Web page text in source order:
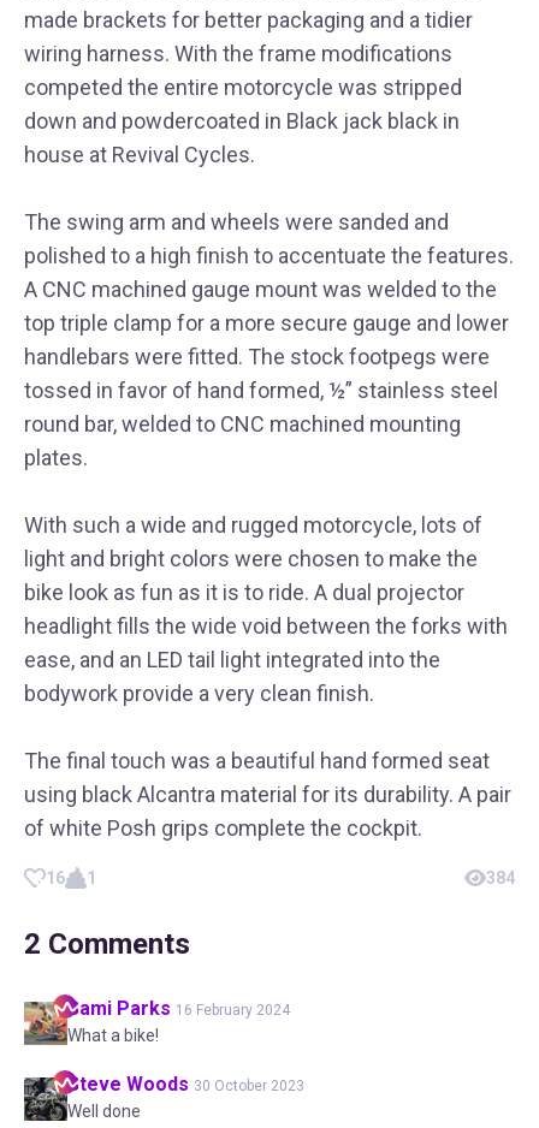
made brackets for better packaging and a tidier
wiring harness. With the frame modifications
competed the entire motorcycle was stripped
down and powdercoated in Black jack black in
house at Revival Cycles.
The swing arm and wheels were sanded and
polished to a high finish to accentuate the features.
A CNC machined gauge mount was welded to the
top triple clamp for a more secure gauge and lower
handlebars were fitted. The stock footpegs were
tossed in favor of hand formed, ½” stainless steel
round bar, welded to CNC machined mounting
plates.
With such a wide and rugged motorcycle, lots of
light and bright colors were chosen to make the
bike look as fun as it is to ride. A dual projector
headlight fills the wide void between the forks with
ease, and an LED tail light integrated into the
bodywork provide a very clean finish.
The final touch was a beautiful hand formed seat
using black Alcantra material for its durability. A pair
of white Posh grips complete the cockpit.
16 1 384
2 Comments
Sami Parks 16 February 2024
What a bike!
Steve Woods 30 October 2023
Well done